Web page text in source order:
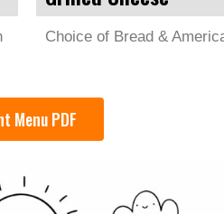
Choice of Bread &
Menu PDF